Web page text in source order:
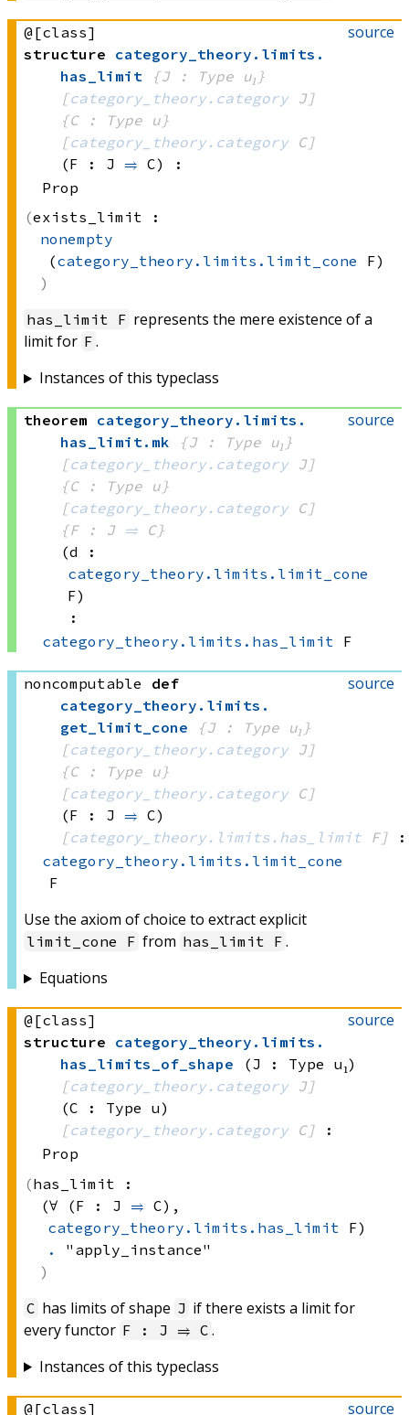
source
@[class]
structure category_theory . limits .
has_limit
{J : Type u₁}
[category_theory.category J]
{C : Type u}
[category_theory.category C]
(F : J ⥤ C)
:
Prop
exists_limit :
nonempty
(category_theory.limits.limit_cone F)
has_limit F represents the mere existence of a
limit for F .
Instances of this typeclass
source
theorem category_theory . limits .
has_limit. mk
{J : Type u₁}
[category_theory.category J]
{C : Type u}
[category_theory.category C]
{F : J ⥤ C}
category_theory.limits.limit_cone
F)
:
category_theory.limits.has_limit F
source
noncomputable
def
category_theory . limits .
get_limit_cone
{J : Type u₁}
[category_theory.category J]
{C : Type u}
[category_theory.category C]
(F : J ⥤ C)
[category_theory.limits.has_limit F]
:
category_theory.limits.limit_cone
F
Use the axiom of choice to extract explicit
limit_cone F from has_limit F .
Equations
source
@[class]
structure category_theory . limits .
has_limits_of_shape
(J : Type u₁)
[category_theory.category J]
(C : Type u)
[category_theory.category C]
:
Prop
has_limit :
(∀ (F : J ⥤ C) ,
category_theory.limits.has_limit F)
.
"apply_instance"
C has limits of shape J if there exists a limit for
every functor F : J ⥤ C .
Instances of this typeclass
source
@[class]